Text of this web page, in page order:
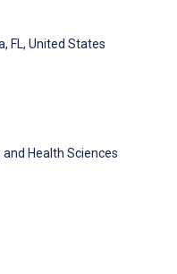
FL, United States
Health Sciences